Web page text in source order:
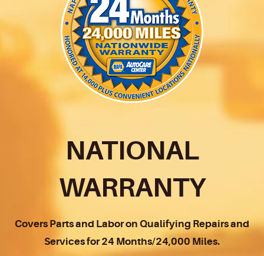
NATIONAL
WARRANTY
Covers Parts and Labor on Qualifying Repairs and
Services for 24 Months/24,000 Miles.